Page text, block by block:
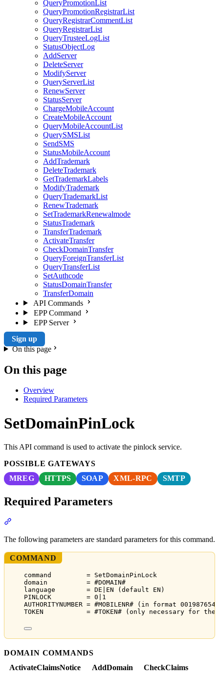
QueryPromotionList
QueryPromotionRegistrarList
QueryRegistrarCommentList
QueryRegistrarList
QueryTrusteeLogList
StatusObjectLog
AddServer
DeleteServer
ModifyServer
QueryServerList
RenewServer
StatusServer
ChargeMobileAccount
CreateMobileAccount
QueryMobileAccountList
QuerySMSList
SendSMS
StatusMobileAccount
AddTrademark
DeleteTrademark
GetTrademarkLabels
ModifyTrademark
QueryTrademarkList
RenewTrademark
SetTrademarkRenewalmode
StatusTrademark
TransferTrademark
ActivateTransfer
CheckDomainTransfer
QueryForeignTransferList
QueryTransferList
SetAuthcode
StatusDomainTransfer
TransferDomain
API Commands
EPP Command
EPP Server
Sign up
On this page
On this page
Overview
Required Parameters
SetDomainPinLock
This API command is used to activate the pinlock service.
POSSIBLE GATEWAYS
MREG
HTTPS SOAP XML-RPC SMTP
Required Parameters
The following parameters are standard parameters for this command.
COMMAND
command         = SetDomainPinLock
domain          = #DOMAIN#
language        = DE|EN (default EN)
PINLOCK         = 0|1
AUTHORITYNUMBER = #MOBILENR# (in format
TOKEN           = #TOKEN# (only necessary for
DOMAIN COMMANDS
ActivateClaimsNotice
AddDomain
CheckClaims